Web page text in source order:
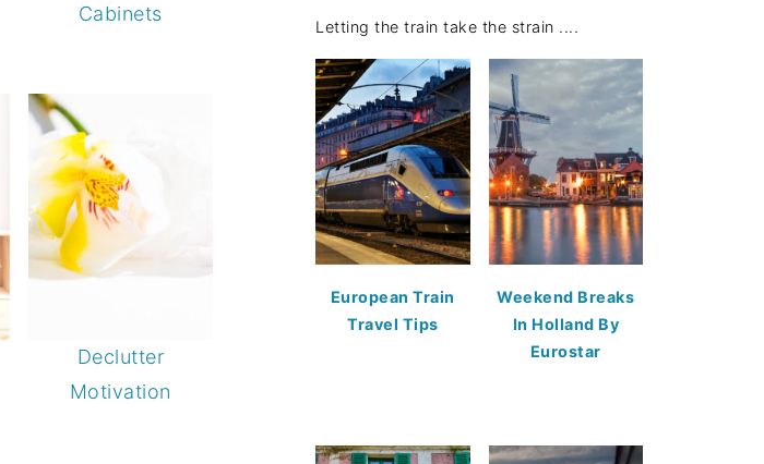
Cabinets
Declutter
Motivation
Letting the train take the strain ....
European Train
Travel Tips
Weekend Breaks
In Holland By
Eurostar